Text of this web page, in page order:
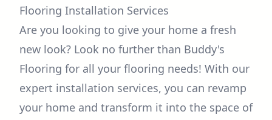
Flooring Installation Services
Are you looking to give your home a fresh
new look? Look no further than Buddy's
Flooring for all your flooring needs! With our
expert installation services, you can revamp
your home and transform it into the space of